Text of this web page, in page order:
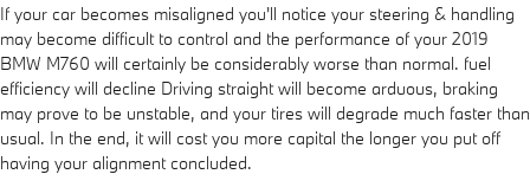
If your car becomes misaligned you'll notice your steering & handling
may become difficult to control and the performance of your 2019
BMW M760 will certainly be considerably worse than normal. fuel
efficiency will decline Driving straight will become arduous, braking
may prove to be unstable, and your tires will degrade much faster than
usual. In the end, it will cost you more capital the longer you put off
having your alignment concluded.